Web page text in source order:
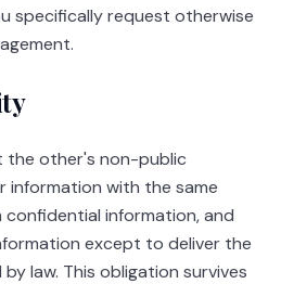
specifically request otherwise
the other's non-public
information with the same
information, and
except to deliver the
law. This obligation survives